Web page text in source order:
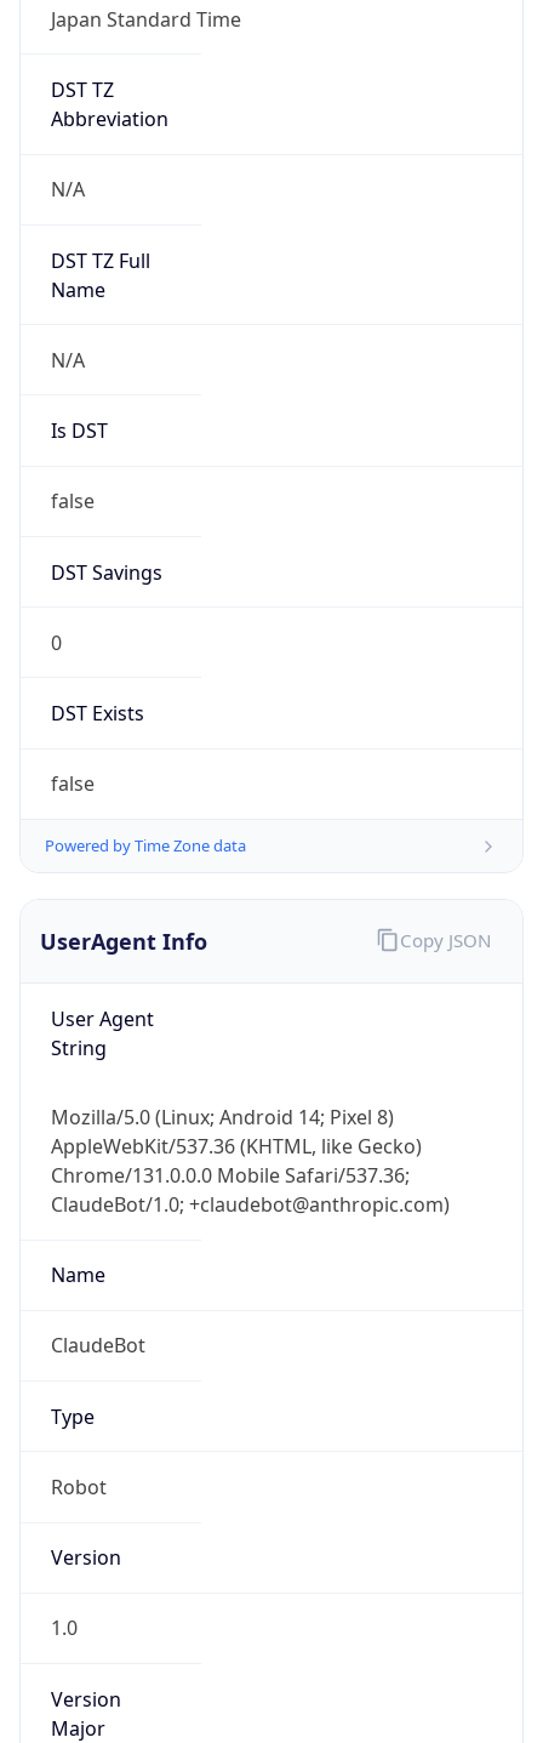
Japan Standard Time
DST TZ
Abbreviation
N/A
DST TZ Full
Name
N/A
Is DST
false
DST Savings
0
DST Exists
false
Powered by Time Zone data
UserAgent Info
User Agent
String
Mozilla/5.0 (Linux; Android 14; Pixel 8)
AppleWebKit/537.36 (KHTML, like Gecko)
Chrome/131.0.0.0 Mobile Safari/537.36;
ClaudeBot/1.0; +claudebot@anthropic.com)
Name
ClaudeBot
Type
Robot
Version
1.0
Version
Major
Copy JSON